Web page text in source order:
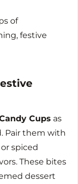
of
festive
Cups as
Pair them with
spiced
These bites
dessert